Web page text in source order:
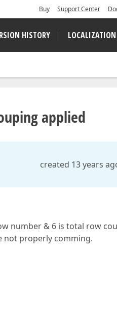
Buy Support Center
HISTORY LOCALIZATION
applied
created 13 years
number & 6 is total row
not properly comming.